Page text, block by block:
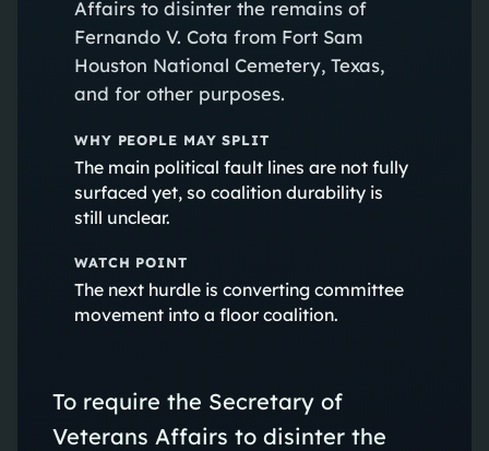
Affairs to disinter the remains of
Fernando V. Cota from Fort Sam
Houston National Cemetery, Texas,
and for other purposes.
WHY PEOPLE MAY SPLIT
The main political fault lines are not fully
surfaced yet, so coalition durability is
still unclear.
WATCH POINT
The next hurdle is converting committee
movement into a floor coalition.
To require the Secretary of
Veterans Affairs to disinter the